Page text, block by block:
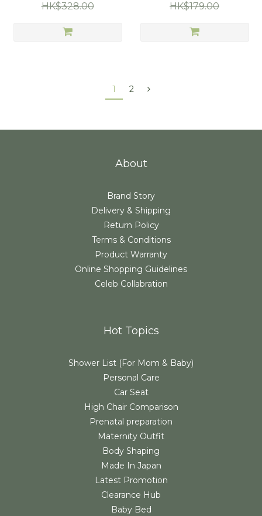
HK$328.00
HK$179.00
1 2
About
Brand Story
Delivery & Shipping
Return Policy
Terms & Conditions
Product Warranty
Online Shopping Guidelines
Celeb Collabration
Hot Topics
Shower List (For Mom & Baby)
Personal Care
Car Seat
High Chair Comparison
Prenatal preparation
Maternity Outfit
Body Shaping
Made In Japan
Latest Promotion
Clearance Hub
Baby Bed